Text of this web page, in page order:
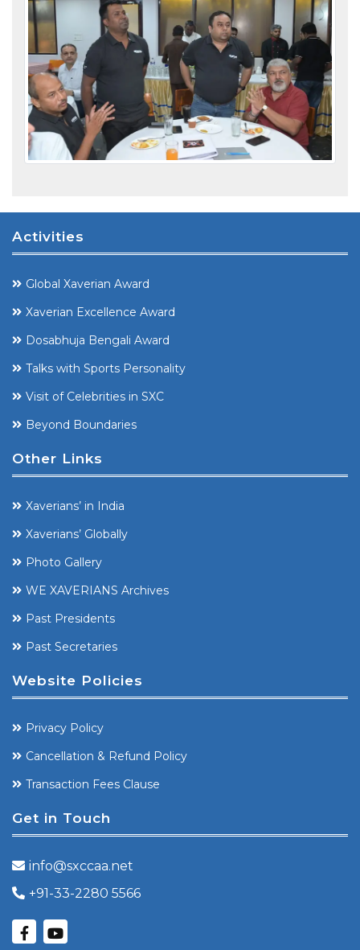
Activities
Global Xaverian Award
Xaverian Excellence Award
Dosabhuja Bengali Award
Talks with Sports Personality
Visit of Celebrities in SXC
Beyond Boundaries
Other Links
Xaverians’ in India
Xaverians’ Globally
Photo Gallery
WE XAVERIANS Archives
Past Presidents
Past Secretaries
Website Policies
Privacy Policy
Cancellation & Refund Policy
Transaction Fees Clause
Get in Touch
info@sxccaa.net
+91-33-2280 5566